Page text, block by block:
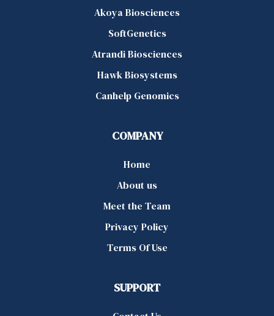
Akoya Biosciences
SoftGenetics
Atrandi Biosciences
Hawk Biosystems
Canhelp Genomics
COMPANY
Home
About us
Meet the Team
Privacy Policy
Terms Of Use
SUPPORT